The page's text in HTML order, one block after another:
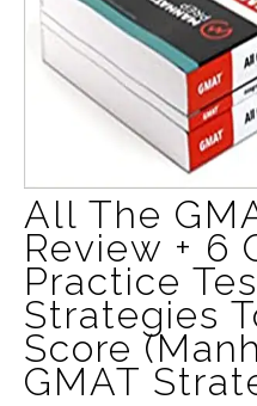
All The
Review + 6
Practice
Strategies
Score
GMAT